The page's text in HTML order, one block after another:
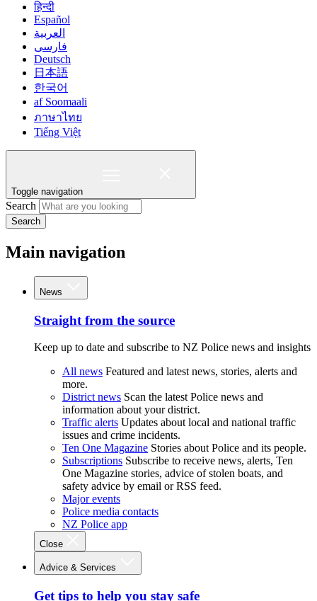
हिन्दी
Español
العربية
فارسی
Deutsch
日本語
한국어
af Soomaali
ภาษาไทย
Tiếng Việt
Toggle navigation
Search
Search
Main navigation
News
Straight from the source
Keep up to date and subscribe to NZ Police news and insights
All news Featured and latest news, stories, alerts and
more.
District news Scan the latest Police news and
information about your district.
Traffic alerts Updates about local and national traffic
issues and crime incidents.
Ten One Magazine Stories about Police and its people.
Subscriptions Subscribe to receive news, alerts, Ten
One Magazine stories, advice of stolen boats, and
safety advice by email or RSS feed.
Major events
Police media contacts
NZ Police app
Close
Advice & Services
Get tips to help you stay safe